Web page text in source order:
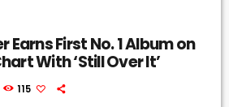
Earns First No. 1 Album on
With ‘Still Over It’
115